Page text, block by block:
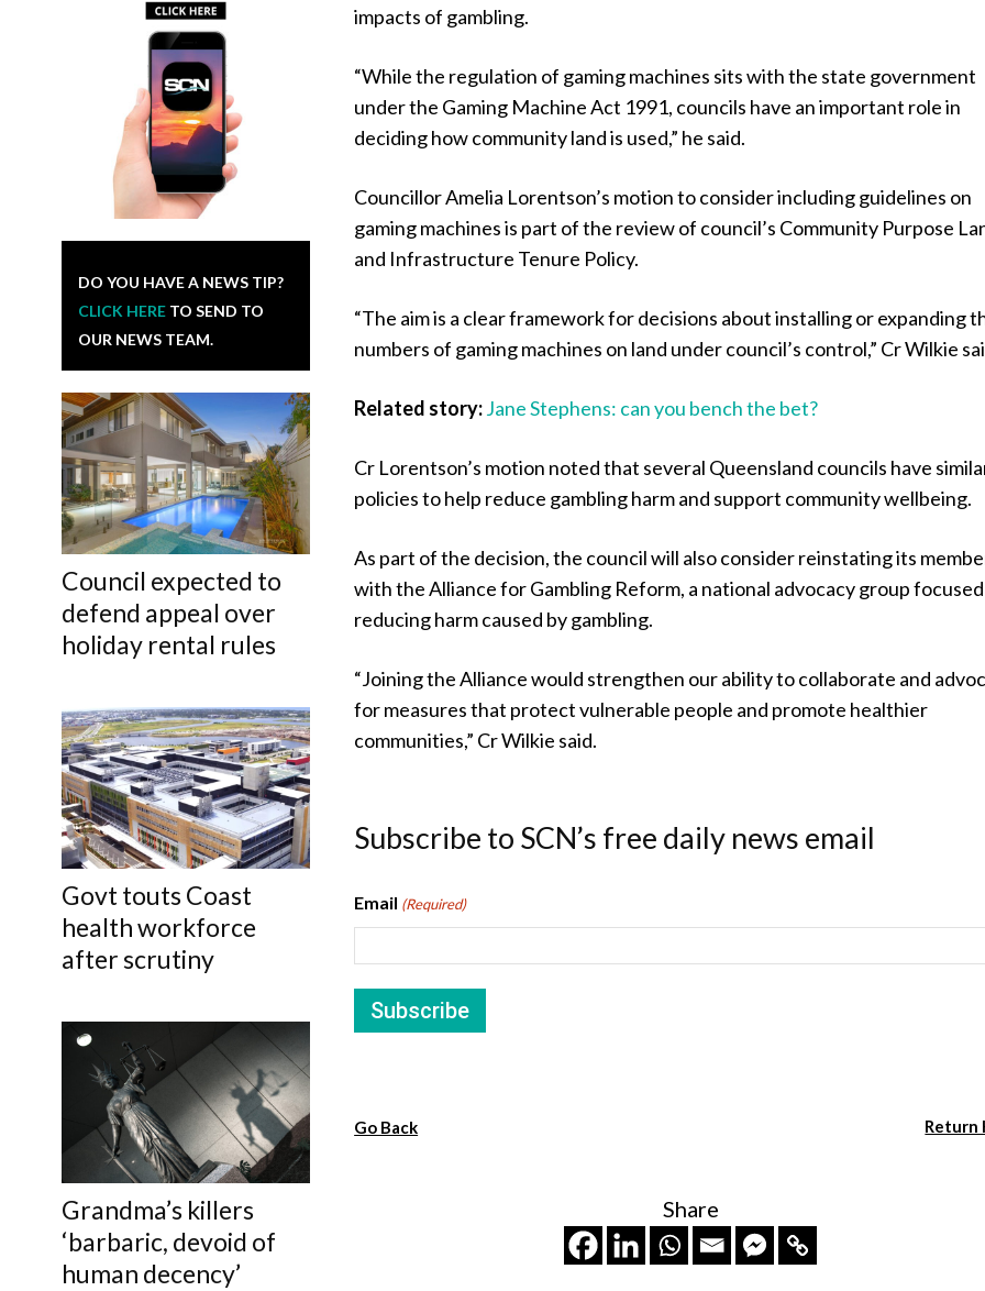
DO YOU HAVE A NEWS TIP?
CLICK HERE TO SEND TO
OUR NEWS TEAM.
Council expected to
defend appeal over
holiday rental rules
Govt touts Coast
health workforce
after scrutiny
Grandma’s killers
‘barbaric, devoid of
human decency’
impacts of gambling.
“While the regulation of gaming machines sits with the state government
under the Gaming Machine Act 1991, councils have an important role in
deciding how community land is used,” he said.
Councillor Amelia Lorentson’s motion to consider including guidelines on
gaming machines is part of the review of council’s Community Purpose
and Infrastructure Tenure Policy.
“The aim is a clear framework for decisions about installing or expanding
numbers of gaming machines on land under council’s control,” Cr Wilkie
Related story:Jane Stephens: can you bench the bet?
Cr Lorentson’s motion noted that several Queensland councils have
policies to help reduce gambling harm and support community wellbeing.
As part of the decision, the council will also consider reinstating its
with the Alliance for Gambling Reform, a national advocacy group
reducing harm caused by gambling.
“Joining the Alliance would strengthen our ability to collaborate and
for measures that protect vulnerable people and promote healthier
communities,” Cr Wilkie said.
Subscribe to SCN’s free daily news email
Email (Required)
Go Back Return
Share